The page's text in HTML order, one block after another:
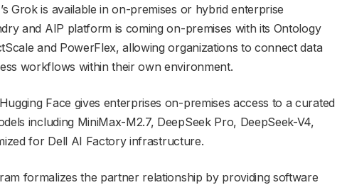
Grok is available in on-premises or hybrid enterprise
and AIP platform is coming on-premises with its Ontology
and PowerFlex, allowing organizations to connect data
workflows within their own environment.
Face gives enterprises on-premises access to a curated
including MiniMax-M2.7, DeepSeek Pro, DeepSeek-V4,
for Dell AI Factory infrastructure.
formalizes the partner relationship by providing software